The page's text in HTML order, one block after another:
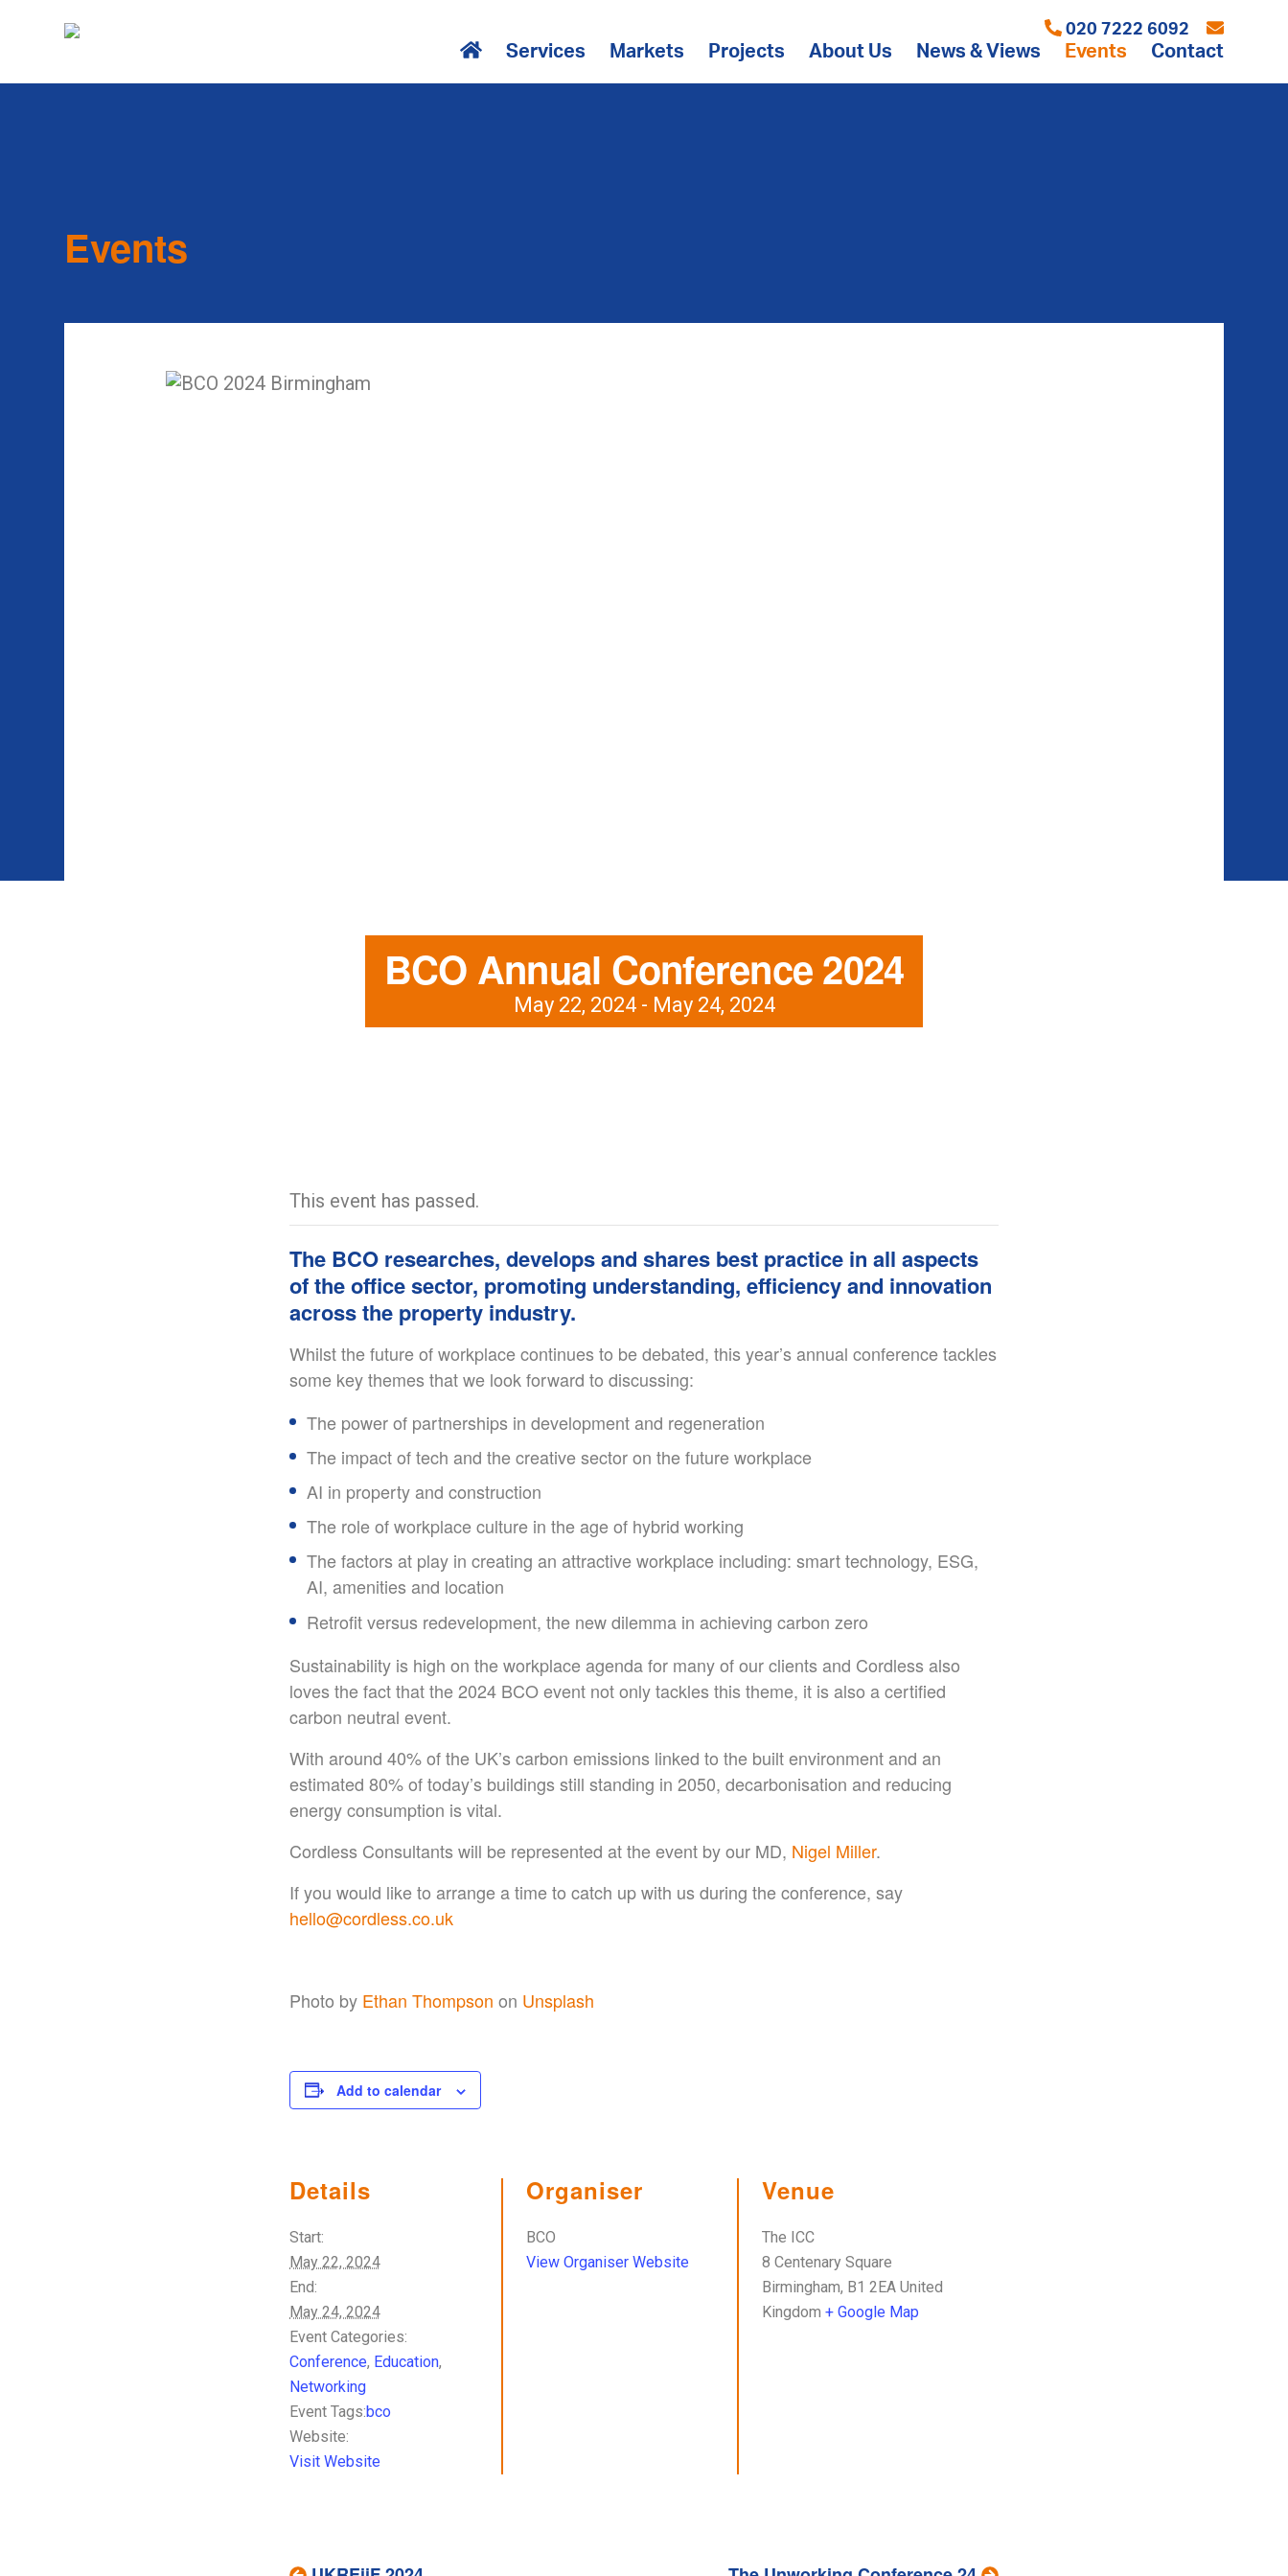
020 7222 6092
Services Markets Projects About Us News & Views Events Contact
Events
BCO Annual Conference 2024
May 22, 2024- May 24, 2024
This event has passed.
The BCO researches, develops and shares best practice in all aspects
of the office sector, promoting understanding, efficiency and innovation
across the property industry.
Whilst the future of workplace continues to be debated, this year’s annual conference tackles
some key themes that we look forward to discussing:
The power of partnerships in development and regeneration
The impact of tech and the creative sector on the future workplace
AI in property and construction
The role of workplace culture in the age of hybrid working
The factors at play in creating an attractive workplace including: smart technology, ESG,
AI, amenities and location
Retrofit versus redevelopment, the new dilemma in achieving carbon zero
Sustainability is high on the workplace agenda for many of our clients and Cordless also
loves the fact that the 2024 BCO event not only tackles this theme, it is also a certified
carbon neutral event.
With around 40% of the UK’s carbon emissions linked to the built environment and an
estimated 80% of today’s buildings still standing in 2050, decarbonisation and reducing
energy consumption is vital.
Cordless Consultants will be represented at the event by our MD, Nigel Miller.
If you would like to arrange a time to catch up with us during the conference, say
hello@cordless.co.uk
Photo by Ethan Thompson on Unsplash
Add to calendar
Details
Start:
May 22, 2024
End:
May 24, 2024
Event Categories:
Conference, Education,
Networking
Event Tags:bco
Website:
Visit Website
Organiser
BCO
View Organiser Website
Venue
The ICC
8 Centenary Square
Birmingham, B1 2EA United
Kingdom + Google Map